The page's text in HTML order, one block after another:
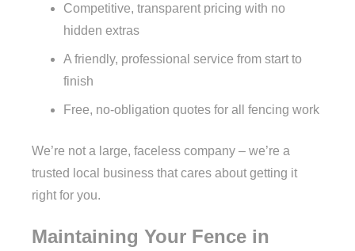
Competitive, transparent pricing with no
hidden extras
A friendly, professional service from start to
finish
Free, no-obligation quotes for all fencing work
We’re not a large, faceless company – we’re a
trusted local business that cares about getting it
right for you.
Maintaining Your Fence in